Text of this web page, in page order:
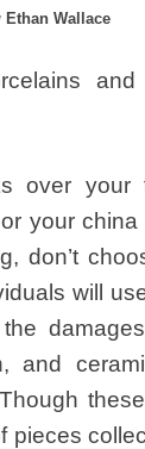
Ethan Wallace
over your
your
don’t
will
and
pieces